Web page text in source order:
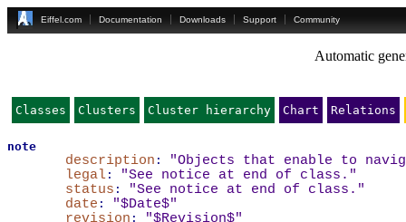
Eiffel.com Documentation Downloads Support Community
Automatic
Classes Clusters Cluster hierarchy Chart Relations
note
description :
"Objects that enable to
legal :
"See notice at end of class."
status :
"See notice at end of class."
date :
"$Date$"
revision : "$Revision$"